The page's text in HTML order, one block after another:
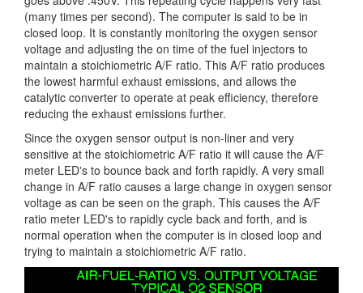
(many times per second). The computer is said to be in
closed loop. It is constantly monitoring the oxygen sensor
voltage and adjusting the on time of the fuel injectors to
maintain a stoichiometric A/F ratio. This A/F ratio produces
the lowest harmful exhaust emissions, and allows the
catalytic converter to operate at peak efficiency, therefore
reducing the exhaust emissions further.
Since the oxygen sensor output is non-liner and very
sensitive at the stoichiometric A/F ratio it will cause the A/F
meter LED's to bounce back and forth rapidly. A very small
change in A/F ratio causes a large change in oxygen sensor
voltage as can be seen on the graph. This causes the A/F
ratio meter LED's to rapidly cycle back and forth, and is
normal operation when the computer is in closed loop and
trying to maintain a stoichiometric A/F ratio.